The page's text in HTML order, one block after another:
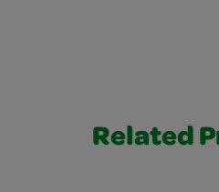
Related